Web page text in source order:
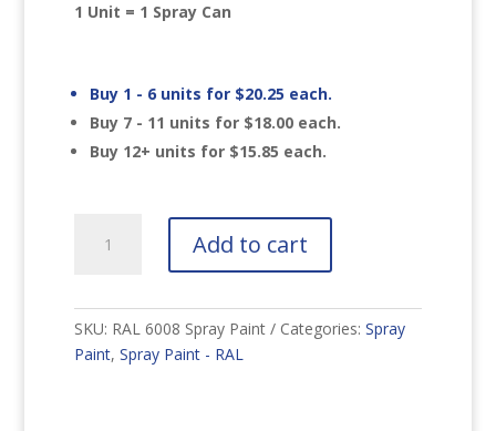
1 Unit = 1 Spray Can
Buy 1 - 6 units for $20.25 each.
Buy 7 - 11 units for $18.00 each.
Buy 12+ units for $15.85 each.
6008
Spray
Paint
Add to cart
SKU: RAL 6008 Spray Paint Categories:Spray
Paint,Spray Paint - RAL